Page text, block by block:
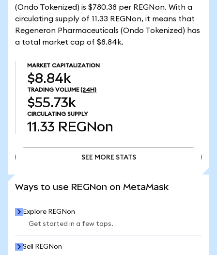
(Ondo Tokenized) is $780.38 per REGNon. With a
circulating supply of 11.33 REGNon, it means that
Regeneron Pharmaceuticals (Ondo Tokenized) has
a total market cap of $8.84k.
MARKET CAPITALIZATION
$8.84k
TRADING VOLUME (24H)
$55.73k
CIRCULATING SUPPLY
11.33 REGNon
SEE MORE STATS
Ways to use REGNon on MetaMask
Explore REGNon
Get started in a few taps.
Sell REGNon